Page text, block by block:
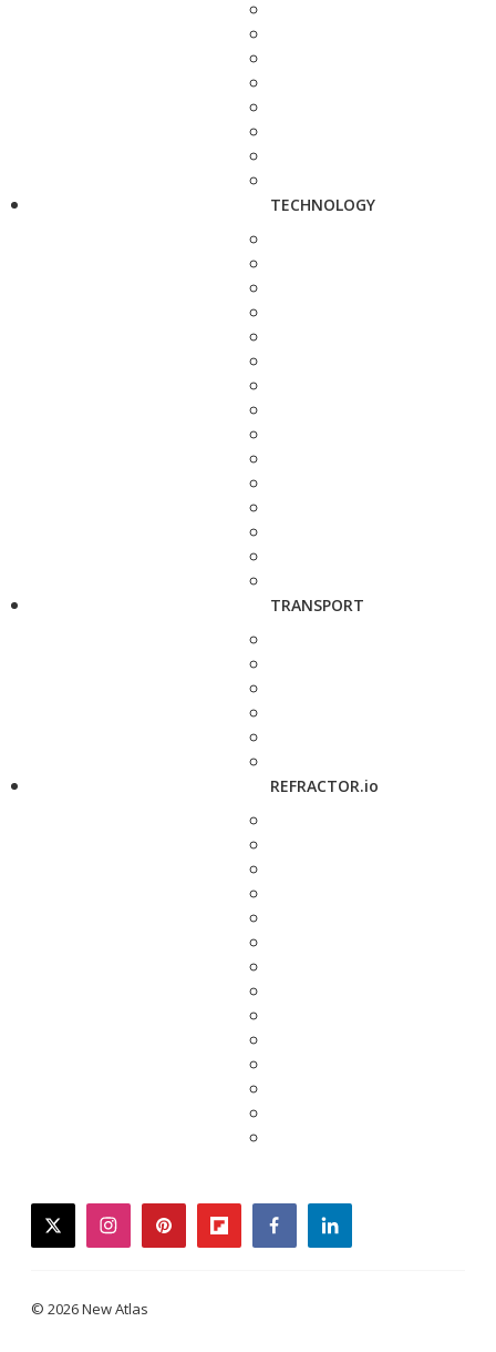
TECHNOLOGY
TRANSPORT
REFRACTOR.io
twitterinstagrampinterestflipboardfacebooklinkedin
© 2026 New Atlas